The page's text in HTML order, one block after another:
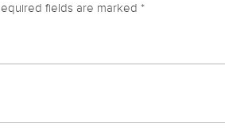
fields are marked *